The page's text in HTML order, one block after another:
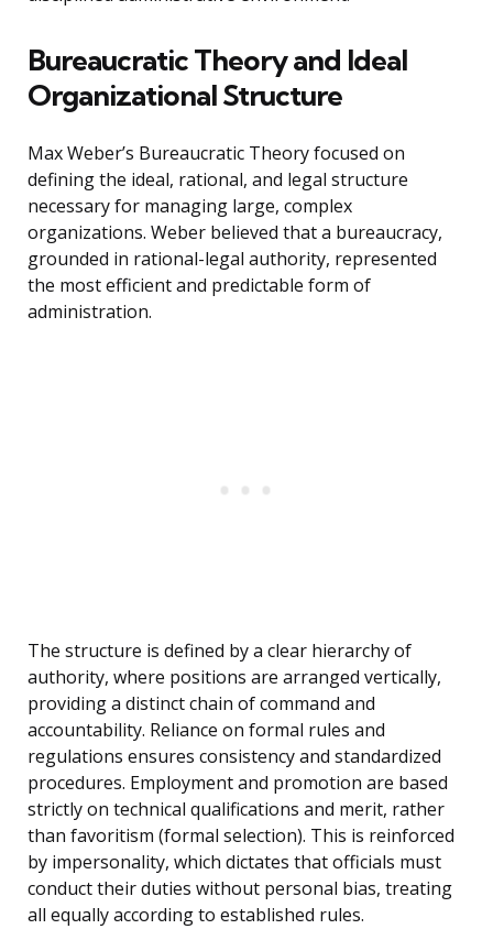
Bureaucratic Theory and Ideal
Organizational Structure
Max Weber’s Bureaucratic Theory focused on
defining the ideal, rational, and legal structure
necessary for managing large, complex
organizations. Weber believed that a bureaucracy,
grounded in rational-legal authority, represented
the most efficient and predictable form of
administration.
The structure is defined by a clear hierarchy of
authority, where positions are arranged vertically,
providing a distinct chain of command and
accountability. Reliance on formal rules and
regulations ensures consistency and standardized
procedures. Employment and promotion are based
strictly on technical qualifications and merit, rather
than favoritism (formal selection). This is reinforced
by impersonality, which dictates that officials must
conduct their duties without personal bias, treating
all equally according to established rules.